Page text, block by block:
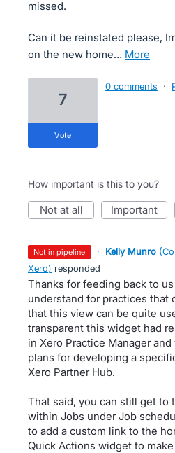
missed.
Can it be reinstated please,
on the new home…
more
7
vote
0 comments ·
How important is this to you?
not at all important
not in pipeline · Kelly Munro (
Xero) responded
Thanks for feeding back to
understand for practices that
that this view can be quite
transparent this widget had
in Xero Practice Manager
plans for developing a
Xero Partner Hub.
That said, you can still get to
within Jobs under Job
to add a custom link to the
Quick Actions widget to